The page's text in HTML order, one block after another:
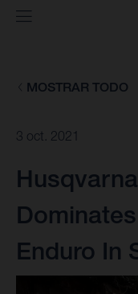
MOSTRAR TODO
3 oct. 2021
Enduro In